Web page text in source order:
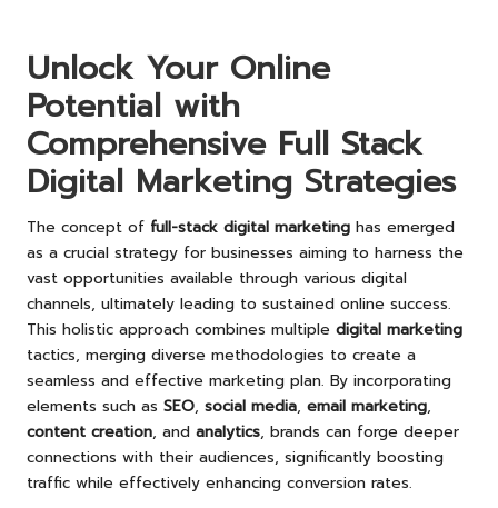
Unlock Your Online
Potential with
Comprehensive Full Stack
Digital Marketing Strategies
The concept of full-stack digital marketing has emerged
as a crucial strategy for businesses aiming to harness the
vast opportunities available through various digital
channels, ultimately leading to sustained online success.
This holistic approach combines multiple digital marketing
tactics, merging diverse methodologies to create a
seamless and effective marketing plan. By incorporating
elements such as SEO, social media, email marketing,
content creation, and analytics, brands can forge deeper
connections with their audiences, significantly boosting
traffic while effectively enhancing conversion rates.